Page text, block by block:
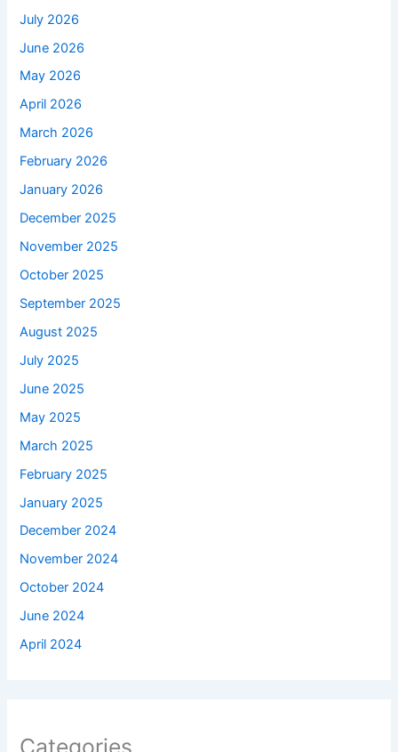
July 2026
June 2026
May 2026
April 2026
March 2026
February 2026
January 2026
December 2025
November 2025
October 2025
September 2025
August 2025
July 2025
June 2025
May 2025
March 2025
February 2025
January 2025
December 2024
November 2024
October 2024
June 2024
April 2024